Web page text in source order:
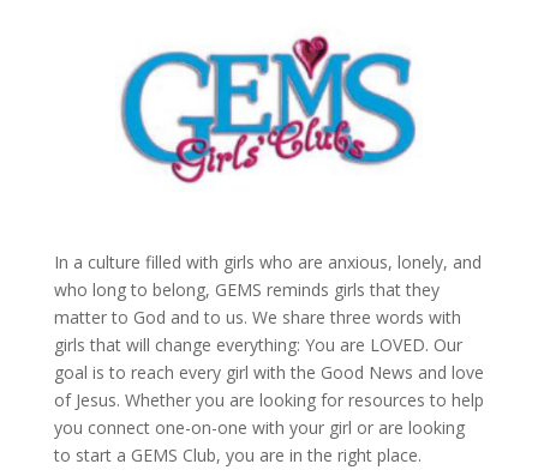
In a culture filled with girls who are anxious, lonely, and
who long to belong, GEMS reminds girls that they
matter to God and to us. We share three words with
girls that will change everything: You are LOVED. Our
goal is to reach every girl with the Good News and love
of Jesus. Whether you are looking for resources to help
you connect one-on-one with your girl or are looking
to start a GEMS Club, you are in the right place.